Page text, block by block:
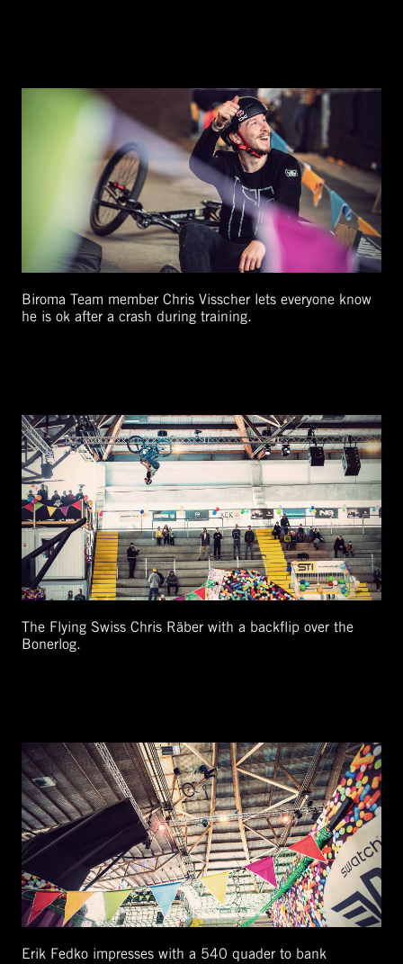
Biroma Team member Chris Visscher lets everyone know
he is ok after a crash during training.
The Flying Swiss Chris Räber with a backflip over the
Bonerlog.
Erik Fedko impresses with a 540 quader to bank